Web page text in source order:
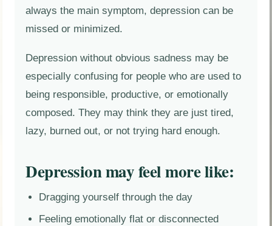
always the main symptom, depression can be
missed or minimized.
Depression without obvious sadness may be
especially confusing for people who are used to
being responsible, productive, or emotionally
composed. They may think they are just tired,
lazy, burned out, or not trying hard enough.
Depression may feel more like:
Dragging yourself through the day
Feeling emotionally flat or disconnected